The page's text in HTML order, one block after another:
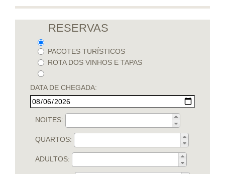
RESERVAS
PACOTES TURÍSTICOS
ROTA DOS VINHOS E TAPAS
DATA DE CHEGADA:
NOITES:
QUARTOS:
ADULTOS: